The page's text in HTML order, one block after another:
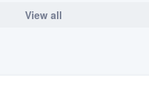
View all